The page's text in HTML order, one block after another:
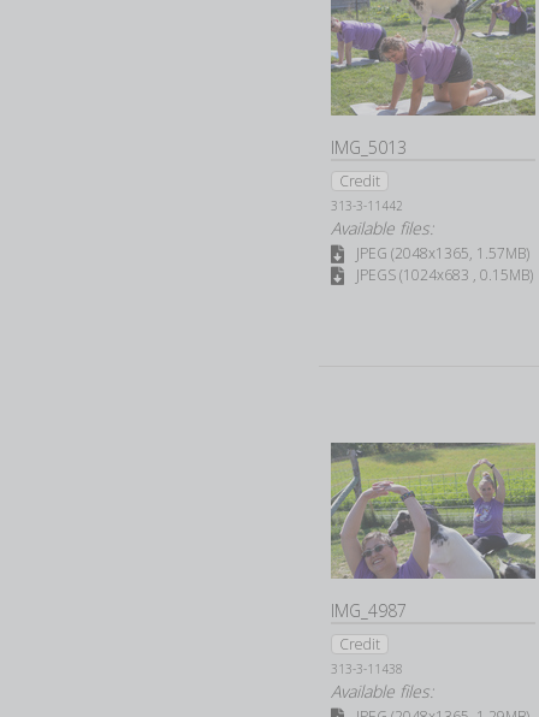
IMG_5013
Credit
313-3-11442
Available files:
JPEG (2048x1365, 1.57MB)
JPEGS (1024x683 , 0.15MB)
IMG_4987
Credit
313-3-11438
Available files: